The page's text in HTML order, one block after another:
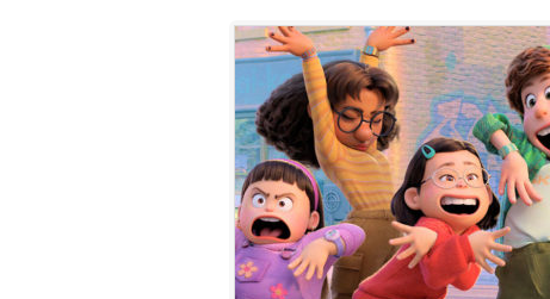
Disney•Social